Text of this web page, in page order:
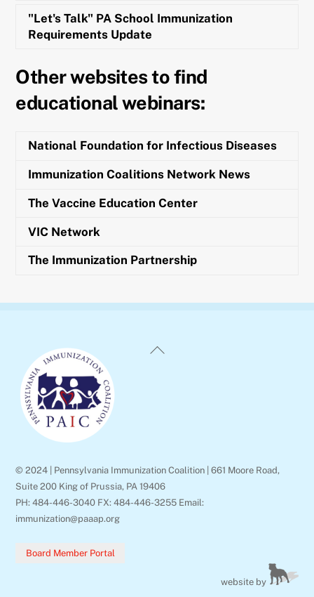
"Let's Talk" PA School Immunization
Requirements Update
Other websites to find
educational webinars:
National Foundation for Infectious Diseases
Immunization Coalitions Network News
The Vaccine Education Center
VIC Network
The Immunization Partnership
Back
© 2024 | Pennsylvania Immunization Coalition | 661 Moore Road,
Suite 200 King of Prussia, PA 19406
PH: 484-446-3040 FX: 484-446-3255 Email:
immunization@paaap.org
Board Member Portal
website by